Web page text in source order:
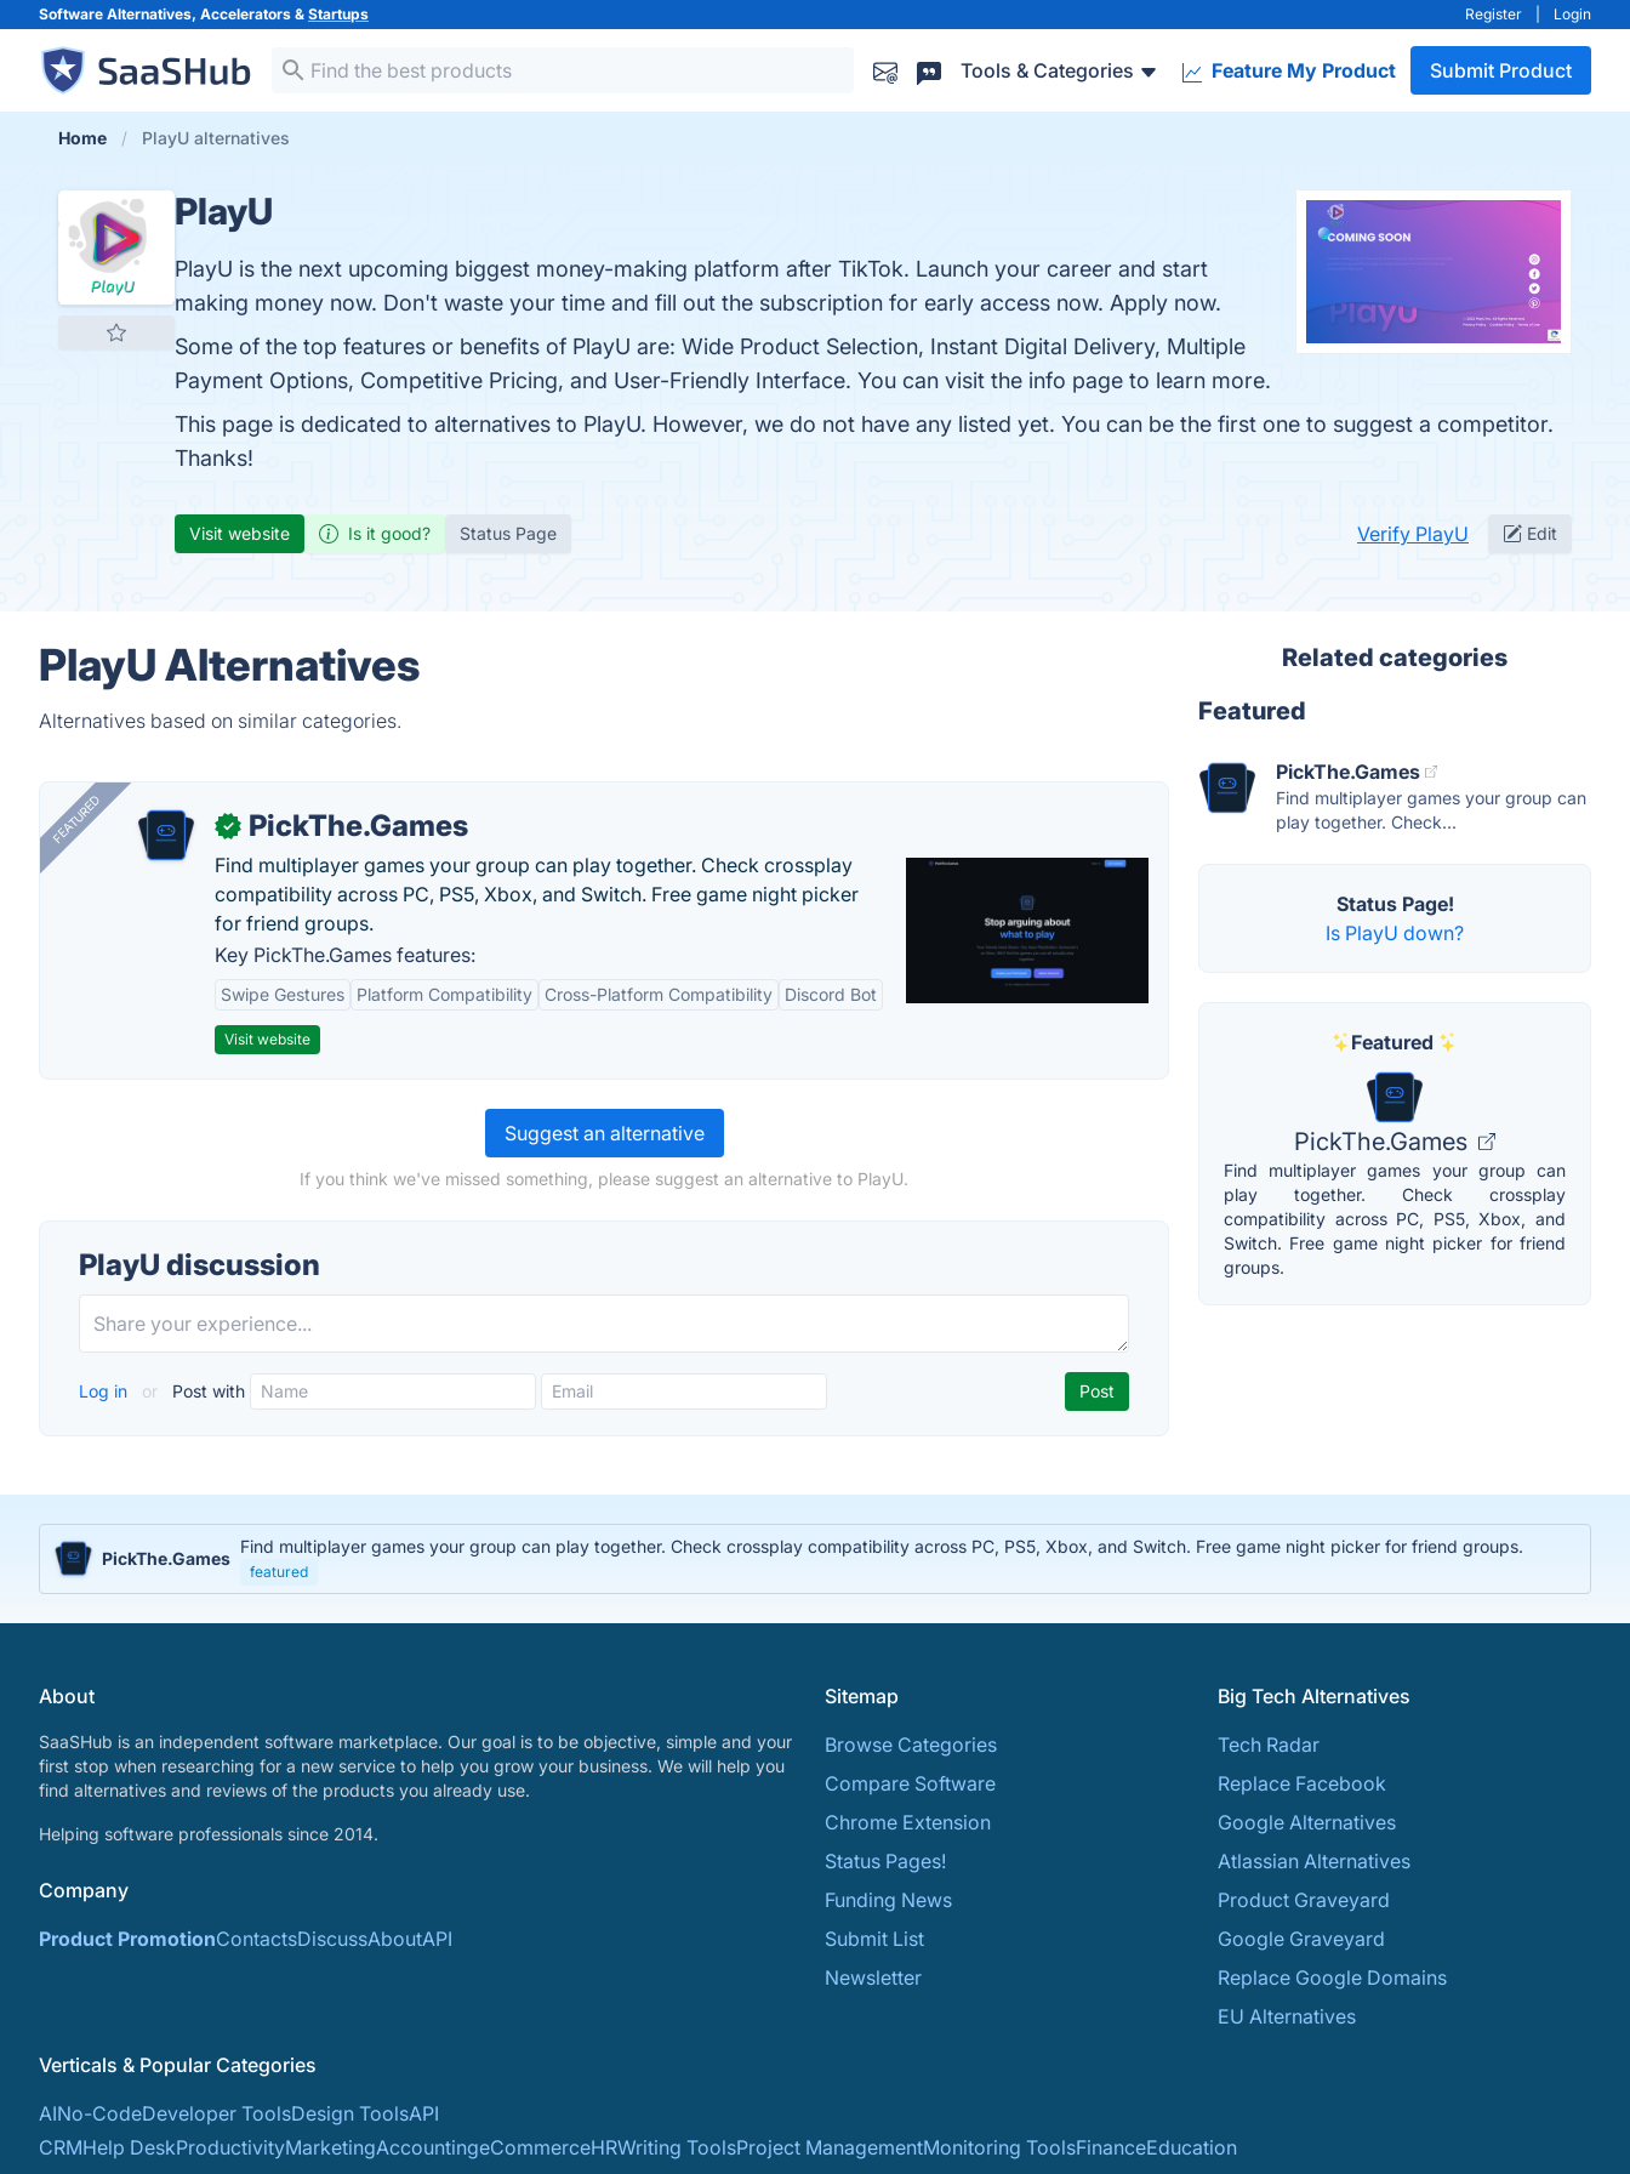
Software Alternatives, Accelerators & Startups Register Login
Tools & Categories Feature My Product Submit Product
Home PlayU alternatives
PlayU
PlayU is the next upcoming biggest money-making platform after TikTok. Launch your career and start
making money now. Don't waste your time and fill out the subscription for early access now. Apply now.
Some of the top features or benefits of PlayU are: Wide Product Selection, Instant Digital Delivery, Multiple
Payment Options, Competitive Pricing, and User-Friendly Interface. You can visit the info page to learn more.
This page is dedicated to alternatives to PlayU. However, we do not have any listed yet. You can be the first one to suggest a competitor.
Thanks!
Visit website Is it good? Status Page Verify PlayU Edit
PlayU Alternatives
Alternatives based on similar categories.
FEATURED ✓ PickThe.Games
Find multiplayer games your group can play together. Check crossplay
compatibility across PC, PS5, Xbox, and Switch. Free game night picker
for friend groups.
Key PickThe.Games features:
Swipe Gestures Platform Compatibility Cross-Platform Compatibility Discord Bot
Visit website
Suggest an alternative
If you think we've missed something, please suggest an alternative to PlayU.
PlayU discussion
Log in or Post with
Related categories
Featured
PickThe.Games
Find multiplayer games your group can
play together. Check...
Status Page!
Is PlayU down?
Featured
PickThe.Games
Find multiplayer games your group can
play together. Check crossplay
compatibility across PC, PS5, Xbox, and
Switch. Free game night picker for friend
groups.
PickThe.Games
Find multiplayer games your group can play together. Check crossplay compatibility across PC, PS5, Xbox, and Switch. Free game night picker for friend groups.
featured
About
SaaSHub is an independent software marketplace. Our goal is to be objective, simple and your
first stop when researching for a new service to help you grow your business. We will help you
find alternatives and reviews of the products you already use.
Helping software professionals since 2014.
Company
Product PromotionContactsDiscussAboutAPI
Sitemap
Browse Categories
Compare Software
Chrome Extension
Status Pages!
Funding News
Submit List
Newsletter
Big Tech Alternatives
Tech Radar
Replace Facebook
Google Alternatives
Atlassian Alternatives
Product Graveyard
Google Graveyard
Replace Google Domains
EU Alternatives
Verticals & Popular Categories
AINo-CodeDeveloper ToolsDesign ToolsAPI
CRMHelp DeskProductivityMarketingAccountingeCommerceHRWriting ToolsProject ManagementMonitoring ToolsFinanceEducation